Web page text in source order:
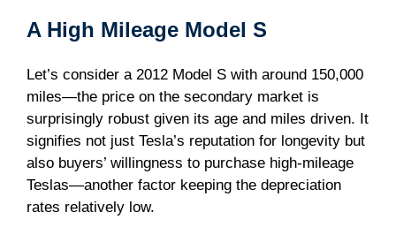
A High Mileage Model S
Let’s consider a 2012 Model S with around 150,000
miles—the price on the secondary market is
surprisingly robust given its age and miles driven. It
signifies not just Tesla’s reputation for longevity but
also buyers’ willingness to purchase high-mileage
Teslas—another factor keeping the depreciation
rates relatively low.